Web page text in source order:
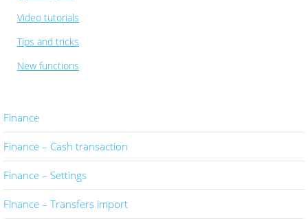
Video tutorials
Tips and tricks
New functions
Finance
Finance – Cash transaction
Finance – Settings
Finance – Transfers import